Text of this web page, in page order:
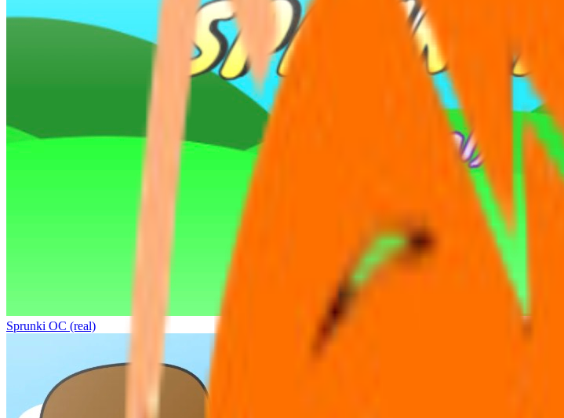
Sprunki OC (real)